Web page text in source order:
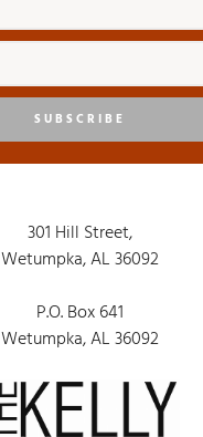
SUBSCRIBE
301 Hill Street,
Wetumpka, AL 36092
P.O. Box 641
Wetumpka, AL 36092